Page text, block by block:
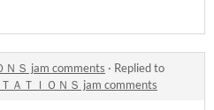
ＮＳ jam comments · Replied to
ＡＴＩＯＮＳ jam comments